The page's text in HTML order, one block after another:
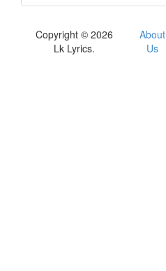
Copyright © 2026
Lk Lyrics.
About
Us